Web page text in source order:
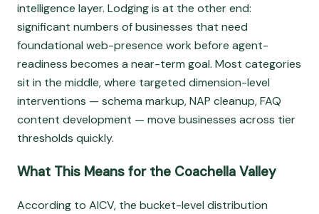
intelligence layer. Lodging is at the other end:
significant numbers of businesses that need
foundational web-presence work before agent-
readiness becomes a near-term goal. Most categories
sit in the middle, where targeted dimension-level
interventions — schema markup, NAP cleanup, FAQ
content development — move businesses across tier
thresholds quickly.
What This Means for the Coachella Valley
According to AICV, the bucket-level distribution